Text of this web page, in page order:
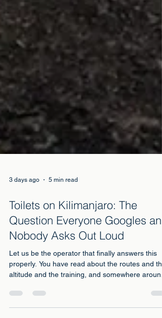
3 days ago 5 min read
Toilets on Kilimanjaro: The
Question Everyone Googles and
Nobody Asks Out Loud
Let us be the operator that finally answers this
properly. You have read about the routes and the